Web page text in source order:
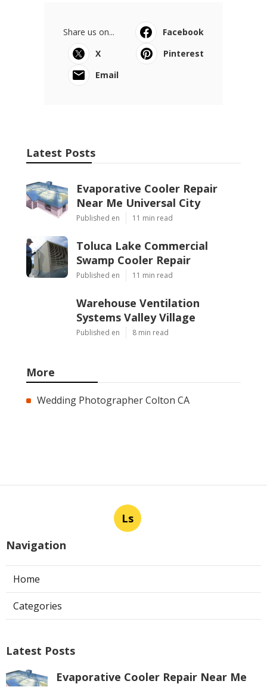
Share us on...
Facebook
X
Pinterest
Email
Latest Posts
Evaporative Cooler Repair
Near Me Universal City
Published en 11 min read
Toluca Lake Commercial
Swamp Cooler Repair
Published en 11 min read
Warehouse Ventilation
Systems Valley Village
Published en 8 min read
More
Wedding Photographer Colton CA
Ls
Navigation
Home
Categories
Latest Posts
Evaporative Cooler Repair Near Me